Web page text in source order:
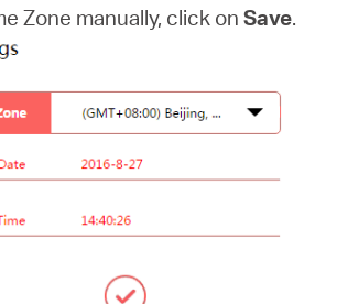
Zone manually, click onSave.